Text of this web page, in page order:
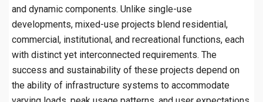
and dynamic components. Unlike single-use
developments, mixed-use projects blend residential,
commercial, institutional, and recreational functions, each
with distinct yet interconnected requirements. The
success and sustainability of these projects depend on
the ability of infrastructure systems to accommodate